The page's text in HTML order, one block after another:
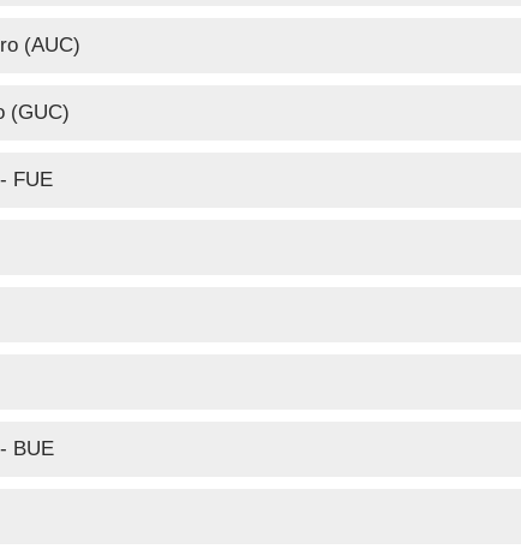
(AUC)
(GUC)
FUE
BUE